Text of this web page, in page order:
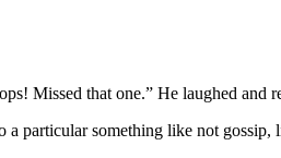
Missed that one.” He laughed and
particular something like not